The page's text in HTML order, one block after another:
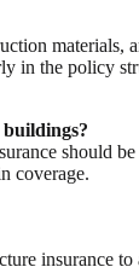
materials,
in the policy
should
coverage.
insurance